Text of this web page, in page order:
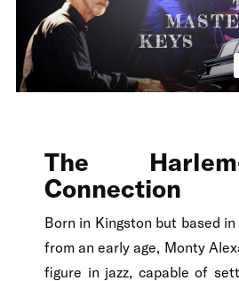
The Harlem-
Connection
Born in Kingston but based
from an early age, Monty
figure in jazz, capable of